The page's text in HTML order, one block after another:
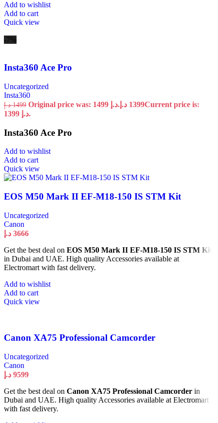
Add to wishlist
Add to cart
Quick view
-7%
Insta360 Ace Pro
Uncategorized
Insta360
1499 د.إ Original price was: 1499 د.إ. 1399 د.إ
Current price is:
1399 د.إ.
Insta360 Ace Pro
Add to wishlist
Add to cart
Quick view
EOS M50 Mark II EF-M18-150 IS STM Kit
Uncategorized
Canon
3666 د.إ
Get the best deal on EOS M50 Mark II EF-M18-150 IS STM Kit
in Dubai and UAE. High quality Accessories available at
Electromart with fast delivery.
Add to wishlist
Add to cart
Quick view
Canon XA75 Professional Camcorder
Uncategorized
Canon
9599 د.إ
Get the best deal on Canon XA75 Professional Camcorder in
Dubai and UAE. High quality Accessories available at Electromart
with fast delivery.